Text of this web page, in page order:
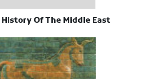
History Of The Middle East